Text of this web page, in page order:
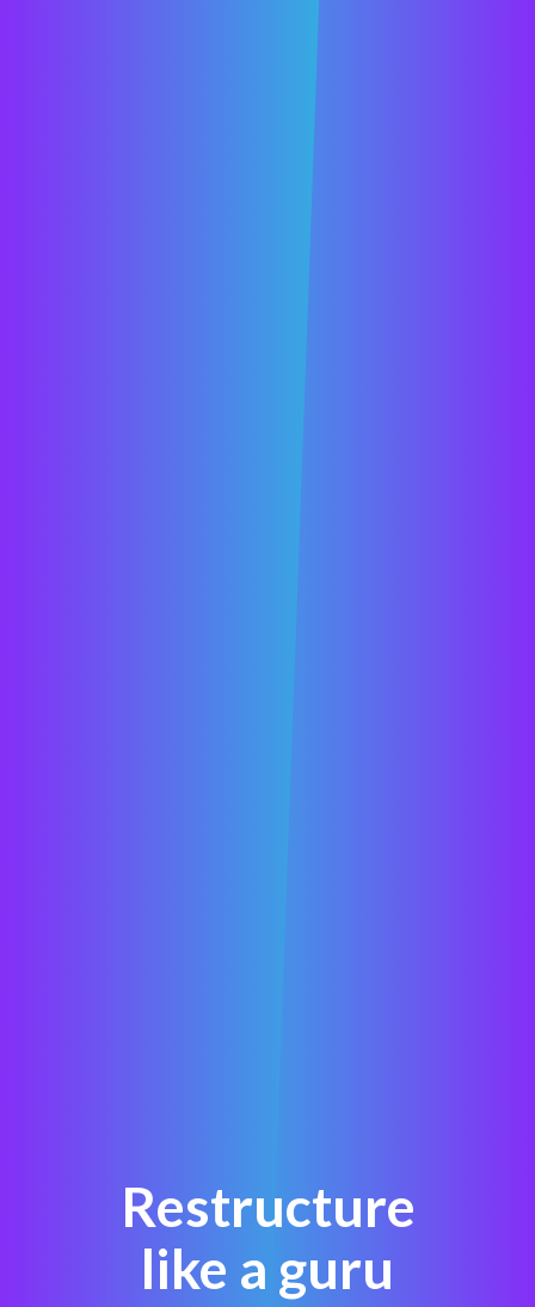
Restructure
like a guru